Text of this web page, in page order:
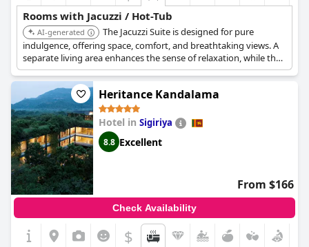
Rooms with Jacuzzi / Hot-Tub
AI-generated
The Jacuzzi Suite is designed for pure
indulgence, offering space, comfort, and breathtaking views. A
separate living area enhances the sense of relaxation, while the
private balcony Jacuzzi invites you to unwind in absolute bliss. It
offers uninterrupted ocean views.
Heritance Kandalama
Hotel in Sigiriya
8.8 Excellent
From $166
Check Availability
$